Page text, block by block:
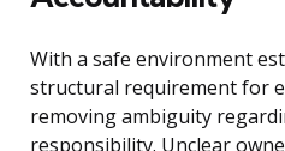
With a safe environment
structural requirement for
removing ambiguity
responsibility. Unclear